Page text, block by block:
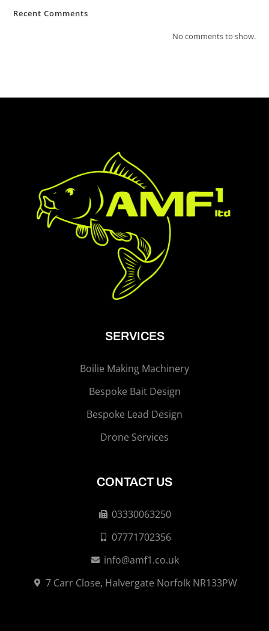
Recent Comments
No comments to show.
SERVICES
Boilie Making Machinery
Bespoke Bait Design
Bespoke Lead Design
Drone Services
CONTACT US
03330063250
07771702356
info@amf1.co.uk
7 Carr Close, Halvergate Norfolk NR133PW